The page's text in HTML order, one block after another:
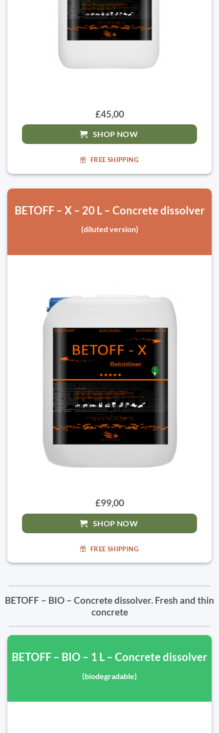
£45,00
SHOP NOW
FREE SHIPPING
BETOFF – X – 20 L – Concrete dissolver
(diluted version)
£99,00
SHOP NOW
FREE SHIPPING
BETOFF – BIO – Concrete dissolver. Fresh and thin
concrete
BETOFF – BIO – 1 L – Concrete dissolver
(biodegradable)